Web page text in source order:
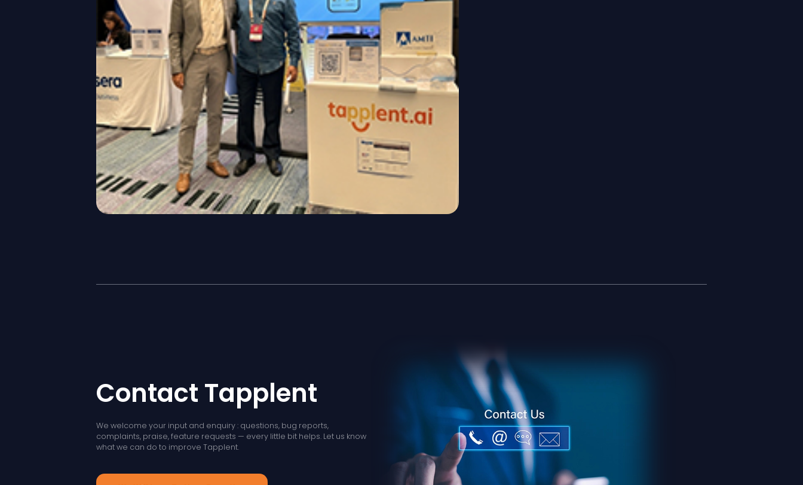
Contact Tapplent
We welcome your input and enquiry : questions, bug reports,
complaints, praise, feature requests — every little bit helps. Let us know
what we can do to improve Tapplent.